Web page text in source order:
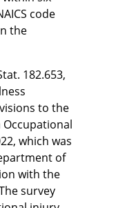
code
the
182.653,
to the
which was
of
with the
survey